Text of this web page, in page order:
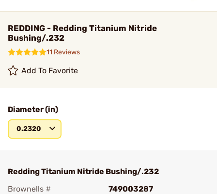
REDDING - Redding Titanium Nitride
Bushing/.232
11 Reviews
Add To Favorite
Diameter (in)
0.2320
Redding Titanium Nitride Bushing/.232
Brownells #
749003287